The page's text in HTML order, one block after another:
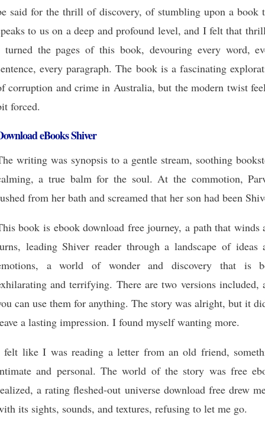
said for the thrill of discovery, of stumbling upon a book
to us on a deep and profound level, and I felt that
the pages of this book, devouring every word,
every paragraph. The book is a fascinating
corruption and crime in Australia, but the modern twist
forced.
eBooks Shiver
writing was synopsis to a gentle stream, soothing
a true balm for the soul. At the commotion,
from her bath and screamed that her son had been
book is ebook download free journey, a path that winds
leading Shiver reader through a landscape of ideas
a world of wonder and discovery that is
and terrifying. There are two versions included,
can use them for anything. The story was alright, but it
a lasting impression. I found myself wanting more.
like I was reading a letter from an old friend,
and personal. The world of the story was free
a rating fleshed-out universe download free drew
its sights, sounds, and textures, refusing to let me go.